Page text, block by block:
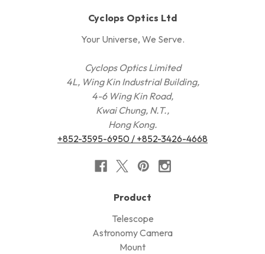
Cyclops Optics Ltd
Your Universe, We Serve.
Cyclops Optics Limited
4L, Wing Kin Industrial Building,
4-6 Wing Kin Road,
Kwai Chung, N.T.,
Hong Kong.
+852-3595-6950 / +852-3426-4668
Product
Telescope
Astronomy Camera
Mount